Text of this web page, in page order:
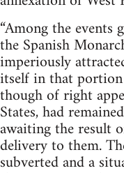
“Among the
the Spanish
imperiously
itself in that
though of right
States, had
awaiting the result
delivery to them.
subverted and a